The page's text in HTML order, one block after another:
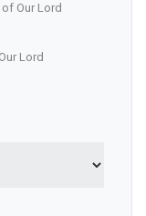
Our Lord
Lord